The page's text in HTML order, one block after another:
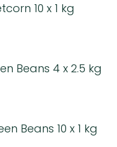
10 x 1 kg
Beans 4 x 2.5 kg
Beans 10 x 1 kg